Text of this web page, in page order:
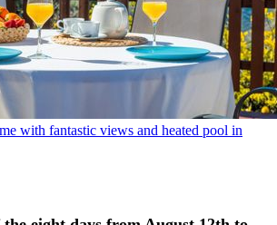
with fantastic views and heated pool in